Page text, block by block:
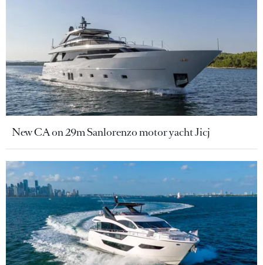
New CA on 29m Sanlorenzo motor yacht Jicj